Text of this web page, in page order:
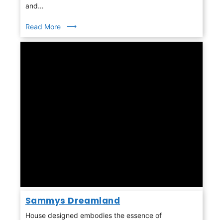
and…
Read More
Sammys Dreamland
House designed embodies the essence of